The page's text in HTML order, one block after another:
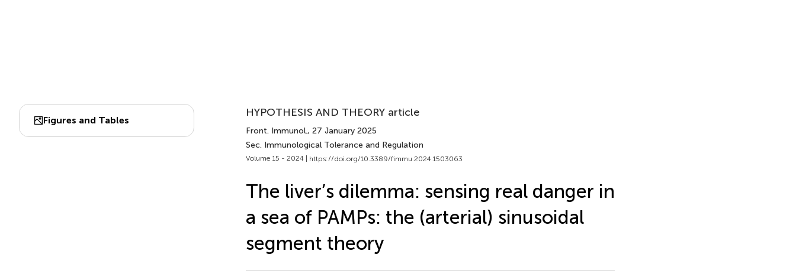
Figures and Tables
HYPOTHESIS AND THEORY article
Front. Immunol., 27 January 2025
Sec. Immunological Tolerance and Regulation
Volume 15 - 2024 | https://doi.org/10.3389/fimmu.2024.1503063
The liver’s dilemma: sensing real danger in
a sea of PAMPs: the (arterial) sinusoidal
segment theory